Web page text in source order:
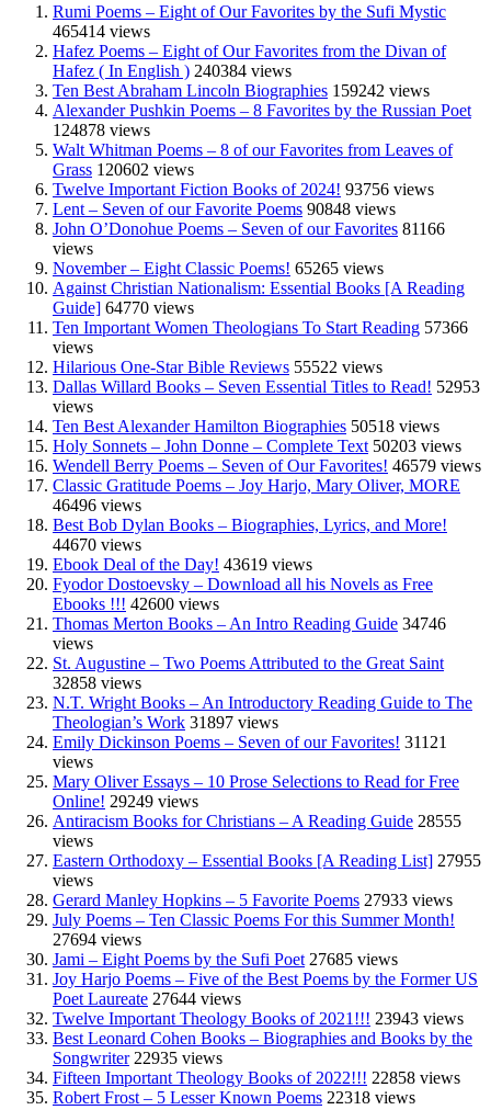
Rumi Poems – Eight of Our Favorites by the Sufi Mystic
465414 views
Hafez Poems – Eight of Our Favorites from the Divan of
Hafez ( In English ) 240384 views
Ten Best Abraham Lincoln Biographies 159242 views
Alexander Pushkin Poems – 8 Favorites by the Russian Poet
124878 views
Walt Whitman Poems – 8 of our Favorites from Leaves of
Grass 120602 views
Twelve Important Fiction Books of 2024! 93756 views
Lent – Seven of our Favorite Poems 90848 views
John O’Donohue Poems – Seven of our Favorites 81166
views
November – Eight Classic Poems! 65265 views
Against Christian Nationalism: Essential Books [A Reading
Guide] 64770 views
Ten Important Women Theologians To Start Reading 57366
views
Hilarious One-Star Bible Reviews 55522 views
Dallas Willard Books – Seven Essential Titles to Read! 52953
views
Ten Best Alexander Hamilton Biographies 50518 views
Holy Sonnets – John Donne – Complete Text 50203 views
Wendell Berry Poems – Seven of Our Favorites! 46579 views
Classic Gratitude Poems – Joy Harjo, Mary Oliver, MORE
46496 views
Best Bob Dylan Books – Biographies, Lyrics, and More!
44670 views
Ebook Deal of the Day! 43619 views
Fyodor Dostoevsky – Download all his Novels as Free
Ebooks !!! 42600 views
Thomas Merton Books – An Intro Reading Guide 34746
views
St. Augustine – Two Poems Attributed to the Great Saint
32858 views
N.T. Wright Books – An Introductory Reading Guide to The
Theologian’s Work 31897 views
Emily Dickinson Poems – Seven of our Favorites! 31121
views
Mary Oliver Essays – 10 Prose Selections to Read for Free
Online! 29249 views
Antiracism Books for Christians – A Reading Guide 28555
views
Eastern Orthodoxy – Essential Books [A Reading List] 27955
views
Gerard Manley Hopkins – 5 Favorite Poems 27933 views
July Poems – Ten Classic Poems For this Summer Month!
27694 views
Jami – Eight Poems by the Sufi Poet 27685 views
Joy Harjo Poems – Five of the Best Poems by the Former US
Poet Laureate 27644 views
Twelve Important Theology Books of 2021!!! 23943 views
Best Leonard Cohen Books – Biographies and Books by the
Songwriter 22935 views
Fifteen Important Theology Books of 2022!!! 22858 views
Robert Frost – 5 Lesser Known Poems 22318 views